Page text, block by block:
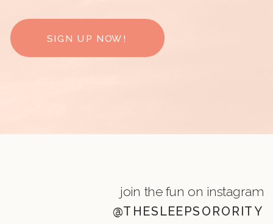
SIGN UP NOW!
@THESLEEPSORORITY
join the fun on instagram